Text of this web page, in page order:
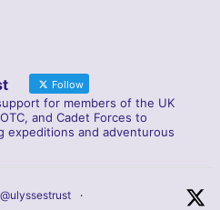
Follow
for members of the UK
and Cadet Forces to
expeditions and adventurous
@ulyssestrust ·